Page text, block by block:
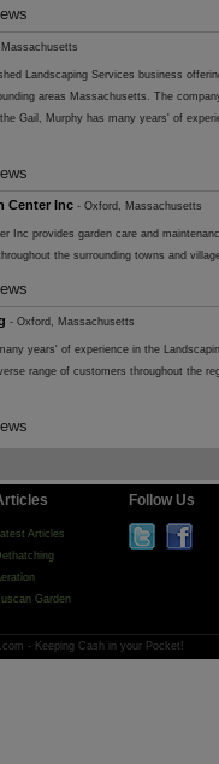
Landscaping Services business
areas Massachusetts. The
Gail, Murphy has many years' of
Center Inc - Oxford, Massachusetts
Inc provides garden care and
the surrounding towns and
- Oxford, Massachusetts
years' of experience in the
range of customers throughout the
Articles
Garden
Follow Us
- Keeping Cash in your Pocket!